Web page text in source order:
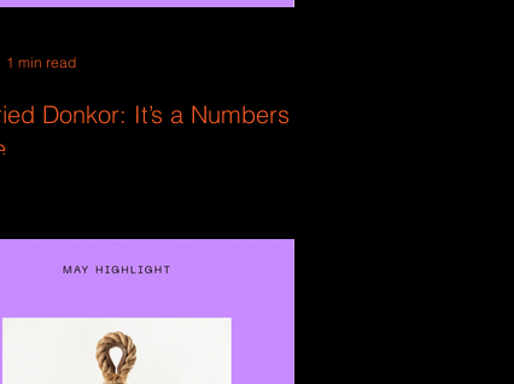
Donkor: It’s a Numbers
1 min read